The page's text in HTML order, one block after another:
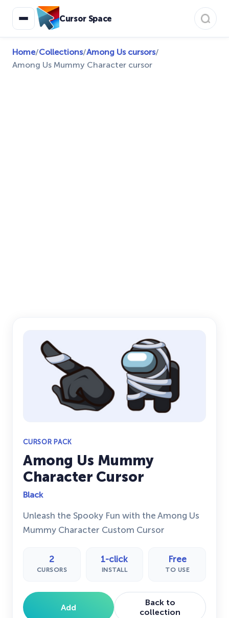
Cursor Space
Home/Collections/Among Us cursors/
Among Us Mummy Character cursor
CURSOR PACK
Among Us Mummy
Character Cursor
Black
Unleash the Spooky Fun with the Among Us
Mummy Character Custom Cursor
2
CURSORS
1-click
INSTALL
Free
TO USE
Add
Back to
collection